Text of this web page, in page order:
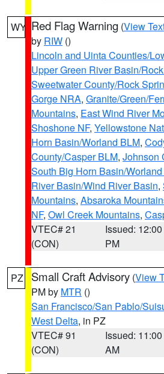
WY Red Flag Warning (View
by RIW ()
Lincoln and Uinta Counties/
Upper Green River Basin/
Sweetwater County/Rock
Gorge NRA, Granite/Green/
Mountains, East Wind River
Shoshone NF, Yellowstone
Horn Basin/Worland BLM,
County/Casper BLM, Johnson
South Big Horn Basin/
River Basin/Wind River Basin,
Mountains, Absaroka
NF, Owl Creek Mountains,
VTEC# 21
(CON)
Issued: 12:00
PM
PZ Small Craft Advisory (View
PM by MTR ()
San Francisco/San Pablo/
West Delta, in PZ
VTEC# 91
(CON)
Issued: 11:00
AM